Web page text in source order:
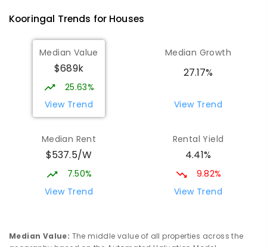
359ENROLLED
Willans Hill School 2.43
Turvey Park 2650
SPECIAL
Tolland 2650
SECONDARY -12
COMBINED
466ENROLLED
1075
ENROLLED
Kooringal Trends for Houses
Median Value
$689k
25.63%
View Trend
Median Growth
27.17%
View Trend
Median Rent
$537.5/W
7.50%
View Trend
Rental Yield
4.41%
9.82%
View Trend
Median Value: The middle value of all properties across the